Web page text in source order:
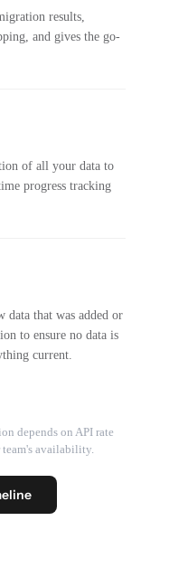
results,
and gives the go-
of all your data to
progress tracking
data that was added or
to ensure no data is
current.
depends on API rate
availability.